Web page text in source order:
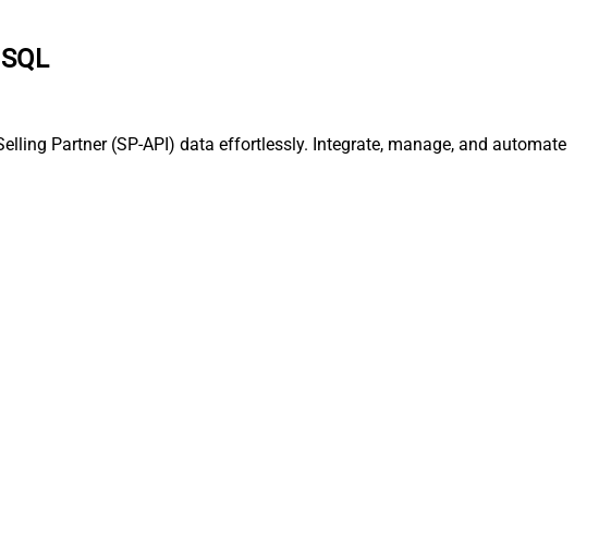
Partner (SP-API) data effortlessly. Integrate, manage, and automate